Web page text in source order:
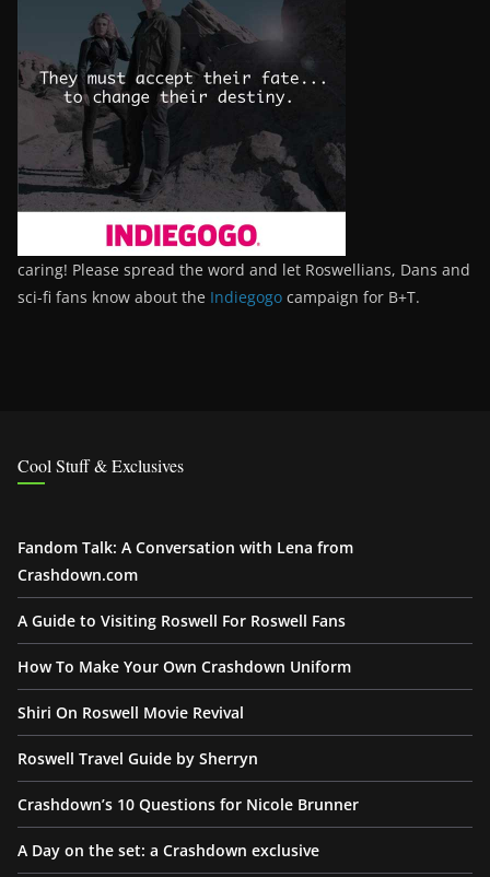
caring! Please spread the word and let Roswellians, Dans and
sci-fi fans know about the Indiegogo campaign for B+T.
Cool Stuff & Exclusives
Fandom Talk: A Conversation with Lena from
Crashdown.com
A Guide to Visiting Roswell For Roswell Fans
How To Make Your Own Crashdown Uniform
Shiri On Roswell Movie Revival
Roswell Travel Guide by Sherryn
Crashdown’s 10 Questions for Nicole Brunner
A Day on the set: a Crashdown exclusive